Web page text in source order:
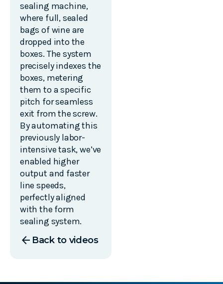
sealing machine,
where full, sealed
bags of wine are
dropped into the
boxes. The system
precisely indexes the
boxes, metering
them to a specific
pitch for seamless
exit from the screw.
By automating this
previously labor-
intensive task, we’ve
enabled higher
output and faster
line speeds,
perfectly aligned
with the form
sealing system.
arrow_back Back to videos